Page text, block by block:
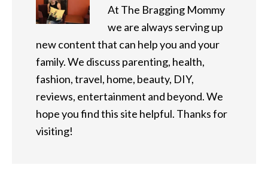
At The Bragging Mommy
we are always serving up
new content that can help you and your
family. We discuss parenting, health,
fashion, travel, home, beauty, DIY,
reviews, entertainment and beyond. We
hope you find this site helpful. Thanks for
visiting!